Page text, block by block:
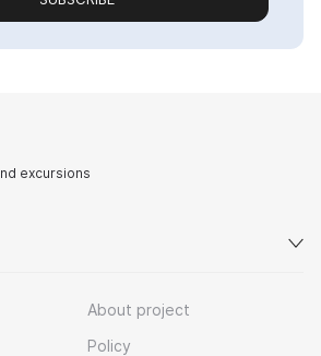
excursions
About project
Policy